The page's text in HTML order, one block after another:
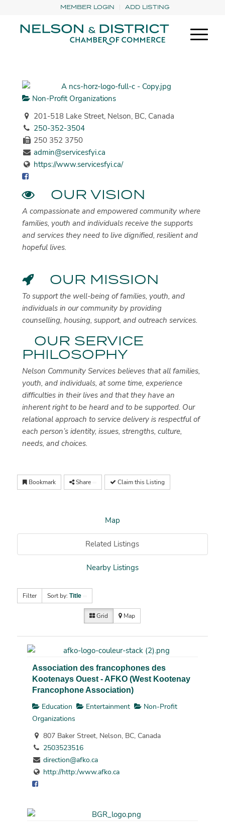
MEMBER LOGIN ADD LISTING
Non-Profit Organizations
201-518 Lake Street, Nelson, BC, Canada
250-352-3504
250 352 3750
admin@servicesfyi.ca
https://www.servicesfyi.ca/
OUR VISION
A compassionate and empowered community where
families, youth and individuals receive the supports
and services they need to live dignified, resilient and
hopeful lives.
OUR MISSION
To support the well-being of families, youth, and
individuals in our community by providing
counselling, housing, support, and outreach services.
OUR SERVICE
PHILOSOPHY
Nelson Community Services believes that all families,
youth, and individuals, at some time, experience
difficulties in their lives and that they have an
inherent right to be heard and to be supported. Our
relational approach to service delivery is respectful of
each person’s identity, issues, strengths, culture,
needs, and choices.
Bookmark Share Claim this Listing
Map
Related Listings
Nearby Listings
Filter Sort by: Title
Grid Map
Association des francophones des
Kootenays Ouest - AFKO (West Kootenay
Francophone Association)
Education Entertainment
Non-Profit
Organizations
807 Baker Street, Nelson, BC, Canada
2503523516
direction@afko.ca
http://http:/www.afko.ca